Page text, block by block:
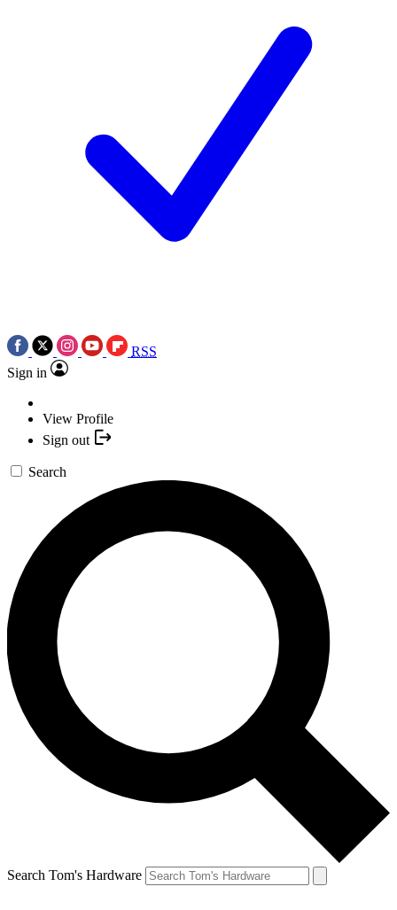
RSS
Sign in
View Profile
Sign out
Search
Search Tom's Hardware